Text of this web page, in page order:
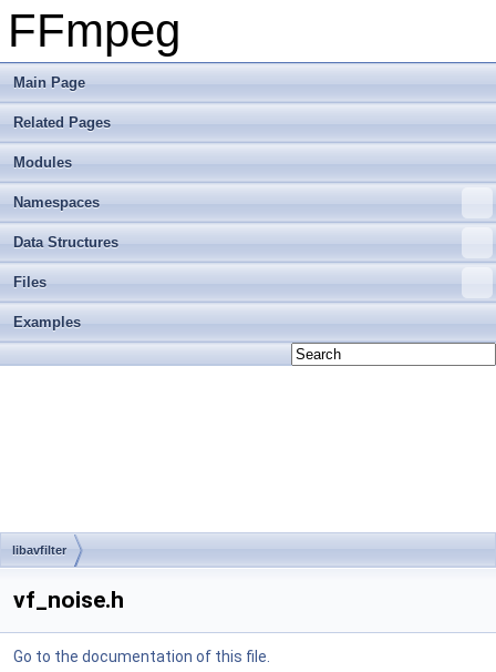
FFmpeg
Main Page
Related Pages
Modules
Namespaces
Data Structures
Files
Examples
libavfilter
vf_noise.h
Go to the documentation of this file.